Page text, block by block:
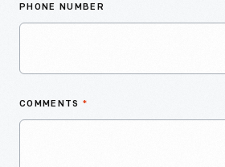
PHONE NUMBER
COMMENTS *